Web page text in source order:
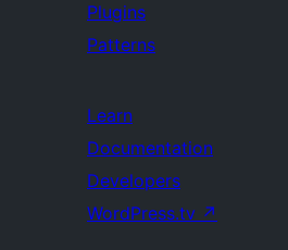
Plugins
Patterns
Learn
Documentation
Developers
WordPress.tv ↗